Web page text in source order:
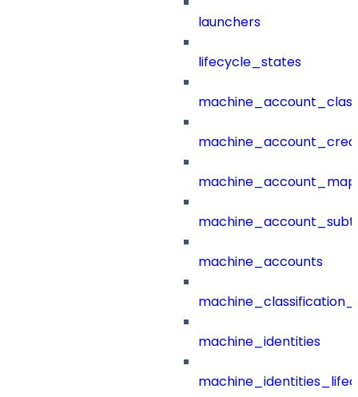
launchers
lifecycle_states
machine_accounts
machine_identities